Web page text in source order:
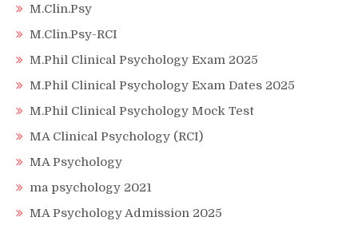
M.Clin.Psy
M.Clin.Psy-RCI
M.Phil Clinical Psychology Exam 2025
M.Phil Clinical Psychology Exam Dates 2025
M.Phil Clinical Psychology Mock Test
MA Clinical Psychology (RCI)
MA Psychology
ma psychology 2021
MA Psychology Admission 2025